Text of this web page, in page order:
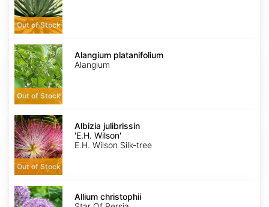
Out of Stock
Alangium
platanifolium
Out of Stock
Alangium platanifolium
Alangium
Albizia
julibrissin
'E.H.
Wilson'
Out of Stock
Albizia julibrissin
'E.H. Wilson'
E.H. Wilson Silk-tree
Allium
christophii
Allium christophii